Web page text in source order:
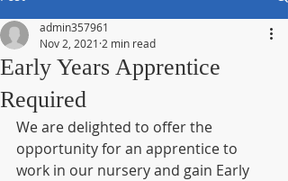
Early Years Apprentice
Required
admin357961
Nov 2, 2021 2 min read
We are delighted to offer the
opportunity for an apprentice to
work in our nursery and gain Early